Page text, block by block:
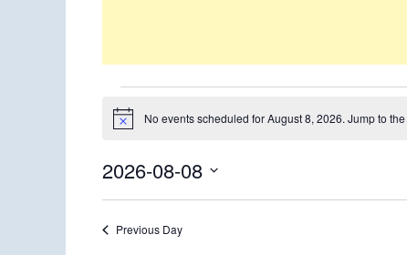
Events
for
August
8,
Notice No events scheduled for August 8, 2026. Jump to the
2026-08-08
Select
Previous Day